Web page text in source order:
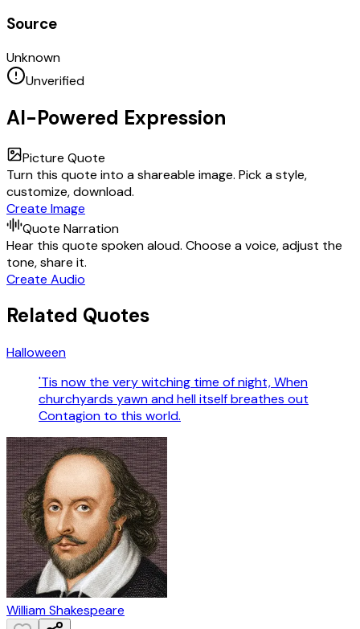
Source
Unknown
Unverified
AI-Powered Expression
Picture Quote
Turn this quote into a shareable image. Pick a style,
customize, download.
Create Image
Quote Narration
Hear this quote spoken aloud. Choose a voice, adjust the
tone, share it.
Create Audio
Related Quotes
Halloween
'Tis now the very witching time of night, When
churchyards yawn and hell itself breathes out
Contagion to this world.
William Shakespeare